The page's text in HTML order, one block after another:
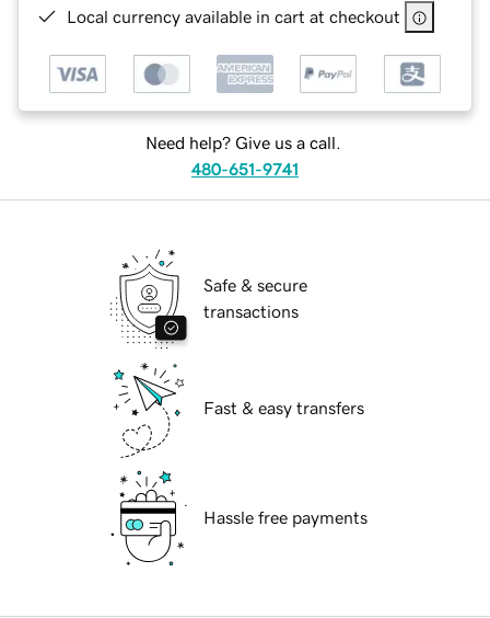
Local currency available in cart at checkout
Need help? Give us a call.
480-651-9741
Safe & secure
transactions
Fast & easy transfers
Hassle free payments